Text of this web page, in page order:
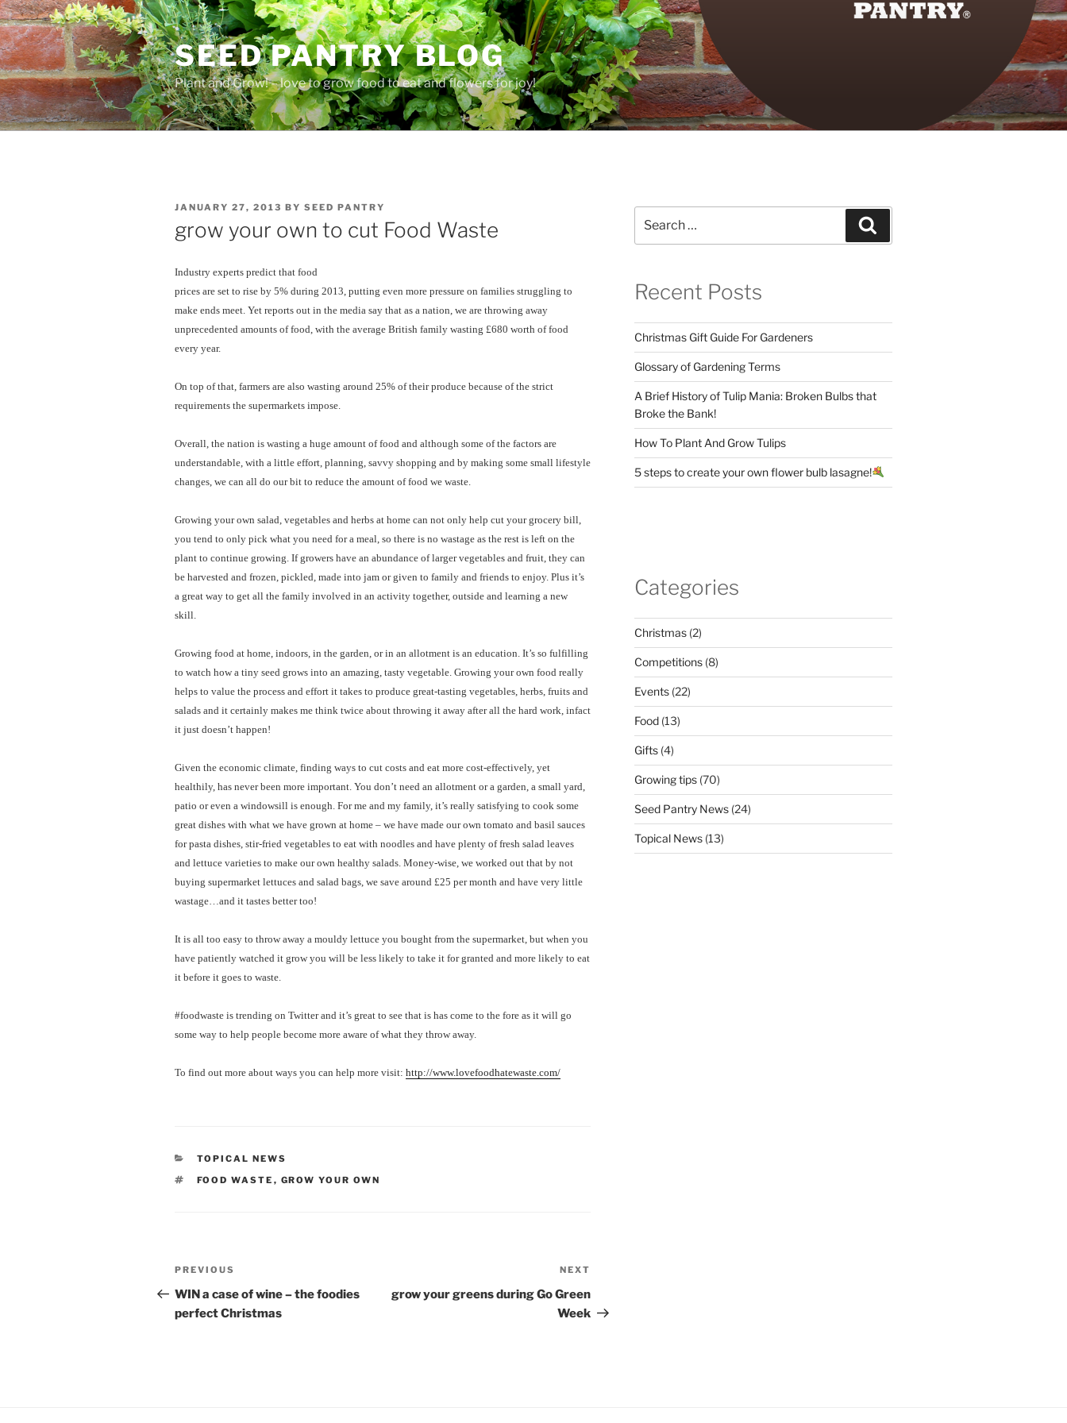
Skip
to
content
SEED PANTRY BLOG
Plant and Grow! – love to grow food to eat and flowers for joy!
POSTED
JANUARY 27, 2013 BY SEED PANTRY
grow your own to cut Food Waste
Industry experts predict that food
prices are set to rise by 5% during 2013, putting even more pressure on families struggling to
make ends meet. Yet reports out in the media say that as a nation, we are throwing away
unprecedented amounts of food, with the average British family wasting £680 worth of food
every year.
On top of that, farmers are also wasting around 25% of their produce because of the strict
requirements the supermarkets impose.
Overall, the nation is wasting a huge amount of food and although some of the factors are
understandable, with a little effort, planning, savvy shopping and by making some small lifestyle
changes, we can all do our bit to reduce the amount of food we waste.
Growing your own salad, vegetables and herbs at home can not only help cut your grocery bill,
you tend to only pick what you need for a meal, so there is no wastage as the rest is left on the
plant to continue growing. If growers have an abundance of larger vegetables and fruit, they can
be harvested and frozen, pickled, made into jam or given to family and friends to enjoy. Plus it’s
a great way to get all the family involved in an activity together, outside and learning a new
skill.
Growing food at home, indoors, in the garden, or in an allotment is an education. It’s so fulfilling
to watch how a tiny seed grows into an amazing, tasty vegetable. Growing your own food really
helps to value the process and effort it takes to produce great-tasting vegetables, herbs, fruits and
salads and it certainly makes me think twice about throwing it away after all the hard work, infact
it just doesn’t happen!
Given the economic climate, finding ways to cut costs and eat more cost-effectively, yet
healthily, has never been more important. You don’t need an allotment or a garden, a small yard,
patio or even a windowsill is enough. For me and my family, it’s really satisfying to cook some
great dishes with what we have grown at home – we have made our own tomato and basil sauces
for pasta dishes, stir-fried vegetables to eat with noodles and have plenty of fresh salad leaves
and lettuce varieties to make our own healthy salads. Money-wise, we worked out that by not
buying supermarket lettuces and salad bags, we save around £25 per month and have very little
wastage…and it tastes better too!
It is all too easy to throw away a mouldy lettuce you bought from the supermarket, but when you
have patiently watched it grow you will be less likely to take it for granted and more likely to eat
it before it goes to waste.
#foodwaste is trending on Twitter and it’s great to see that is has come to the fore as it will go
some way to help people become more aware of what they throw away.
To find out more about ways you can help more visit: http://www.lovefoodhatewaste.com/
CATEGORIES
TOPICAL NEWS
TAGS
FOOD WASTE , GROW YOUR OWN
Post
navigation
Previous
Post
PREVIOUS
WIN a case of wine – the foodies
perfect Christmas
Post
NEXT
grow your greens during Go Green
Week
for:
Recent Posts
Christmas Gift Guide For Gardeners
Glossary of Gardening Terms
A Brief History of Tulip Mania: Broken Bulbs that
Broke the Bank!
How To Plant And Grow Tulips
5 steps to create your own flower bulb lasagne!
Categories
Christmas(2)
Competitions(8)
Events(22)
Food(13)
Gifts(4)
Growing tips(70)
Seed Pantry News(24)
Topical News(13)